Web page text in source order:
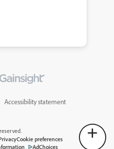
Accessibility statement
Cookie preferences
AdChoices